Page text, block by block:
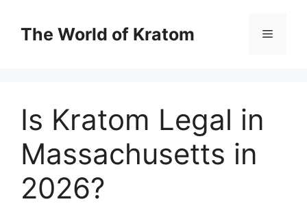
The World of Kratom
Is Kratom Legal in
Massachusetts in
2026?